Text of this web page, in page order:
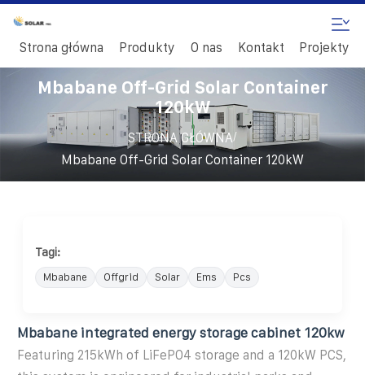
Strona główna Produkty O nas Kontakt Projekty
Mbabane Off-Grid Solar Container
120kW
STRONA GŁÓWNA/
Mbabane Off-Grid Solar Container 120kW
Tagi:
Mbabane Offgrid Solar Ems Pcs
Mbabane integrated energy storage cabinet 120kw
Featuring 215kWh of LiFePO4 storage and a 120kW PCS,